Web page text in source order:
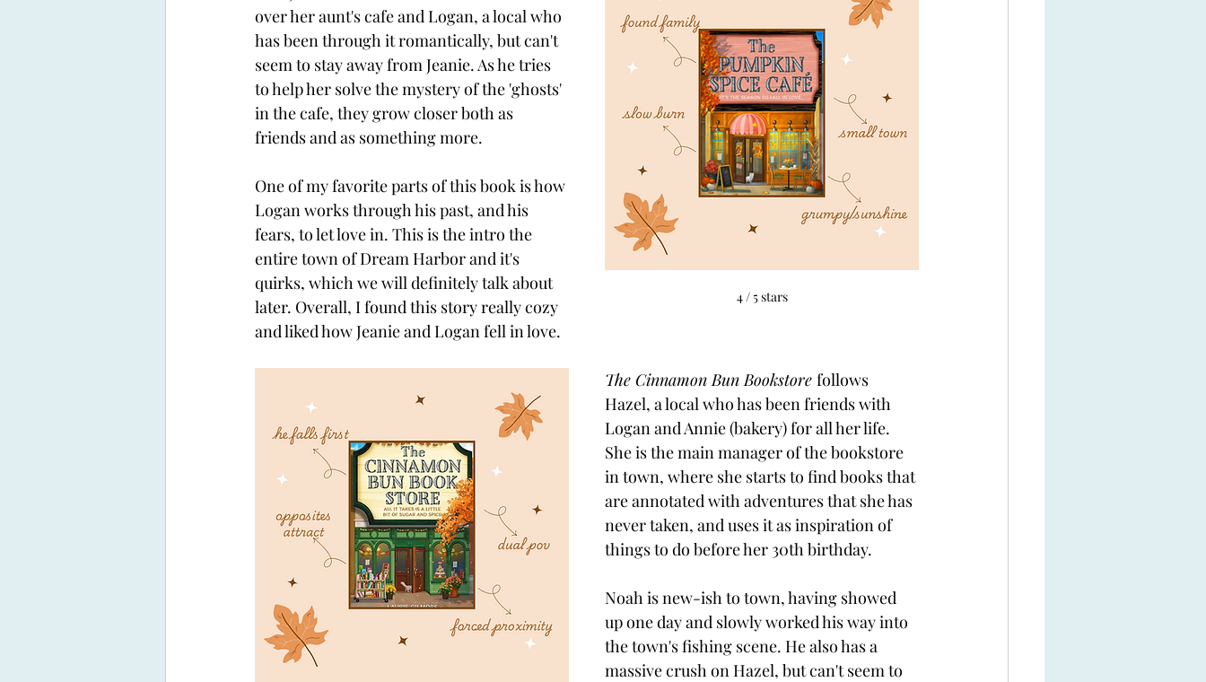
4 / 5 stars
over her aunt's cafe and Logan, a local who
has been through it romantically, but can't
seem to stay away from Jeanie. As he tries
to help her solve the mystery of the 'ghosts'
in the cafe, they grow closer both as
friends and as something more.
One of my favorite parts of this book is how
Logan works through his past, and his
fears, to let love in. This is the intro the
entire town of Dream Harbor and it's
quirks, which we will definitely talk about
later. Overall, I found this story really cozy
and liked how Jeanie and Logan fell in love.
The Cinnamon Bun Bookstore follows
Hazel, a local who has been friends with
Logan and Annie (bakery) for all her life.
She is the main manager of the bookstore
in town, where she starts to find books that
are annotated with adventures that she has
never taken, and uses it as inspiration of
things to do before her 30th birthday.
Noah is new-ish to town, having showed
up one day and slowly worked his way into
the town's fishing scene. He also has a
massive crush on Hazel, but can't seem to